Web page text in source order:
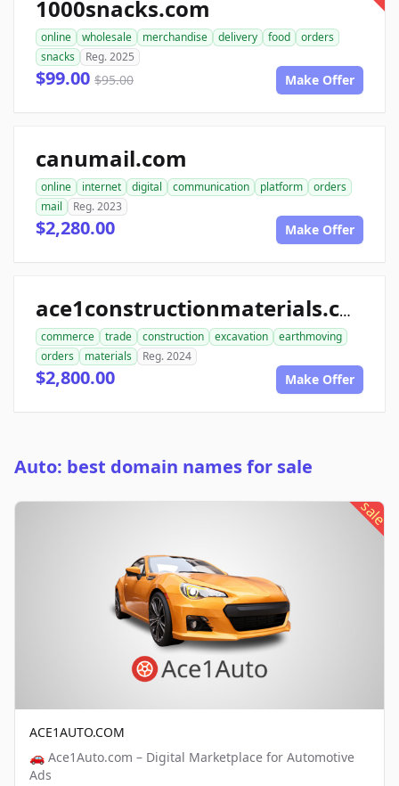
1000snacks.com
online wholesale merchandise delivery food
orders
snacks
Reg. 2025
$99.00 $95.00 Make Offer
canumail.com
online internet digital communication platform
orders
mail
Reg. 2023
$2,280.00 Make Offer
ace1constructionmaterials.com
commerce trade construction excavation
earthmoving
orders
materials Reg. 2024
$2,800.00 Make Offer
Auto: best domain names for sale
sale
ACE1AUTO.COM
🚗 Ace1Auto.com – Digital Marketplace for Automotive
Ads